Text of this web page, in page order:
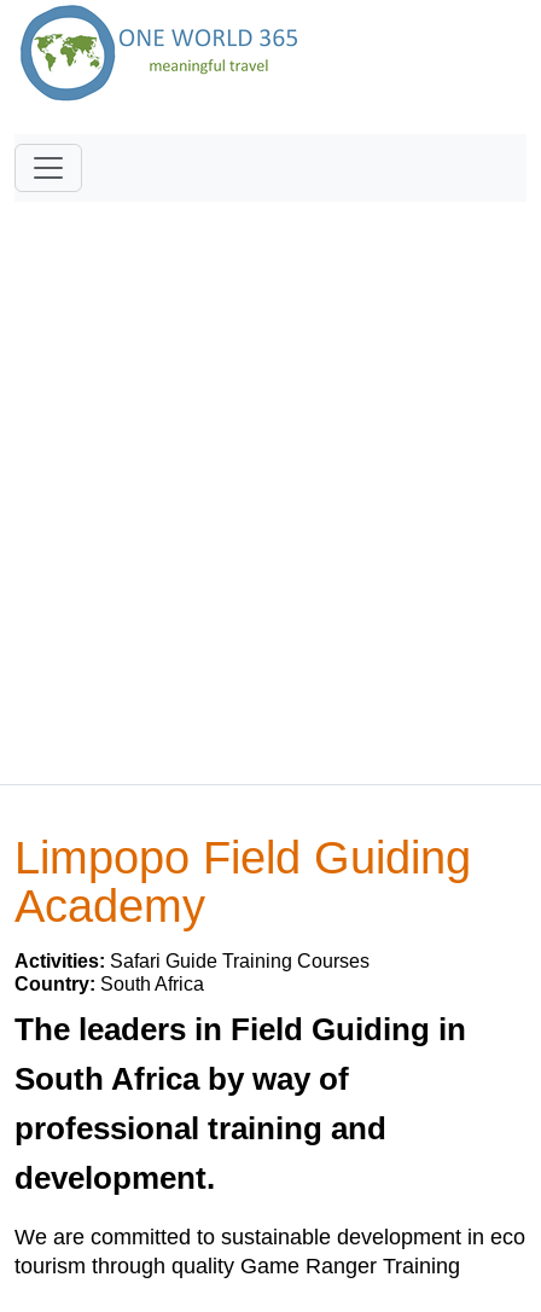
Limpopo Field Guiding
Academy
Activities: Safari Guide Training Courses
Country: South Africa
The leaders in Field Guiding in
South Africa by way of
professional training and
development.
We are committed to sustainable development in eco
tourism through quality Game Ranger Training